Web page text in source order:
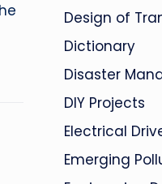
Design of
Dictionary
Disaster
DIY Projects
Electrical
Emerging